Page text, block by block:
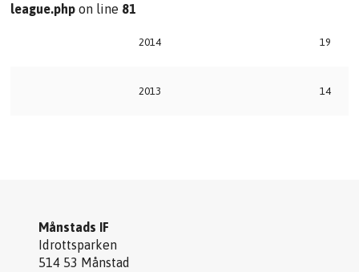
league.php on line 81
2014 19
2013 14
Månstads IF
Idrottsparken
514 53 Månstad